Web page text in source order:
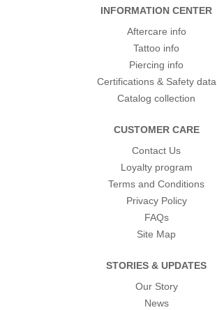
INFORMATION CENTER
Aftercare info
Tattoo info
Piercing info
Certifications & Safety data
Catalog collection
CUSTOMER CARE
Contact Us
Loyalty program
Terms and Conditions
Privacy Policy
FAQs
Site Map
STORIES & UPDATES
Our Story
News